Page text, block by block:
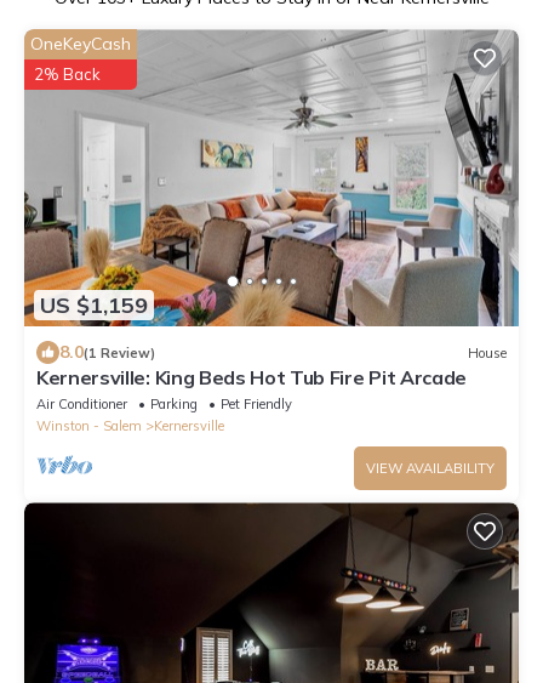
US $1,159
OneKeyCash
2% Back
8.0(1 Review) House
Kernersville: King Beds Hot Tub Fire Pit Arcade
Air Conditioner Parking
Pet Friendly
Winston - Salem
Kernersville
VIEW AVAILABILITY